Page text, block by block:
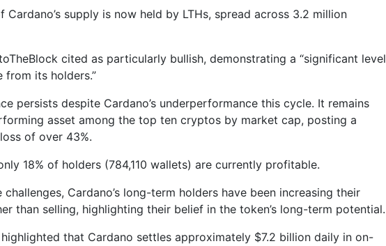
Cardano’s supply is now held by LTHs, spread across 3.2 million
cited as particularly bullish, demonstrating a “significant level
from its holders.”
persists despite Cardano’s underperformance this cycle. It remains
asset among the top ten cryptos by market cap, posting a
of over 43%.
18% of holders (784,110 wallets) are currently profitable.
challenges, Cardano’s long-term holders have been increasing their
than selling, highlighting their belief in the token’s long-term potential.
that Cardano settles approximately $7.2 billion daily in on-